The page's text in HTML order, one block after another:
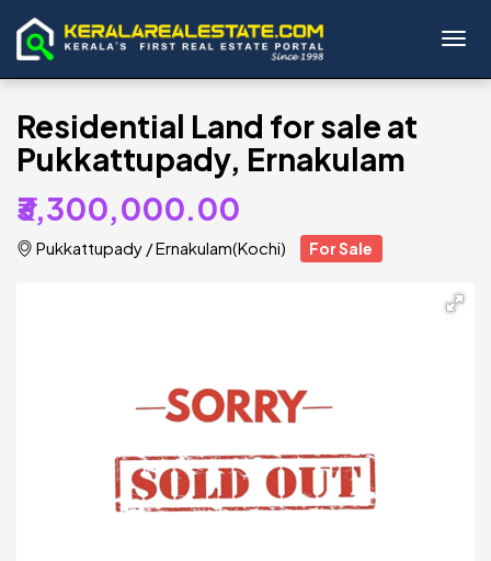
Residential Land for sale at
Pukkattupady, Ernakulam
₹3,300,000.00
Pukkattupady /Ernakulam(Kochi) For Sale